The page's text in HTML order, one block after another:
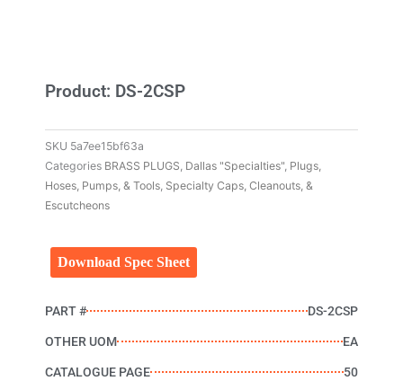
Product: DS-2CSP
SKU 5a7ee15bf63a
Categories BRASS PLUGS Dallas "Specialties" Plugs,
Hoses, Pumps, & Tools Specialty Caps, Cleanouts, &
Escutcheons
Download Spec Sheet
PART # DS-2CSP
OTHER UOM EA
CATALOGUE PAGE 50